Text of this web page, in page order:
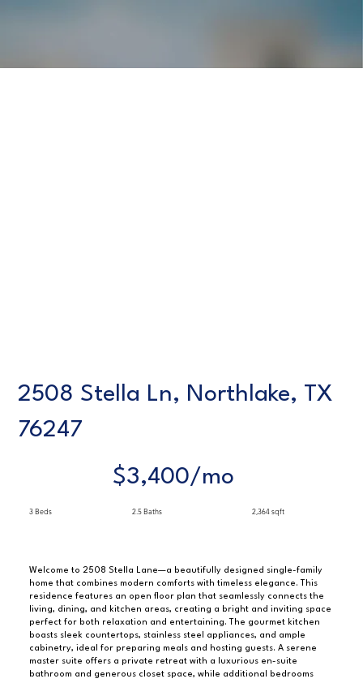
2508 Stella Ln, Northlake, TX
76247
$3,400/mo
3 Beds 2.5 Baths 2,364 sqft
Welcome to 2508 Stella Lane—a beautifully designed single-family
home that combines modern comforts with timeless elegance. This
residence features an open floor plan that seamlessly connects the
living, dining, and kitchen areas, creating a bright and inviting space
perfect for both relaxation and entertaining. The gourmet kitchen
boasts sleek countertops, stainless steel appliances, and ample
cabinetry, ideal for preparing meals and hosting guests. A serene
master suite offers a private retreat with a luxurious en-suite
bathroom and generous closet space, while additional bedrooms